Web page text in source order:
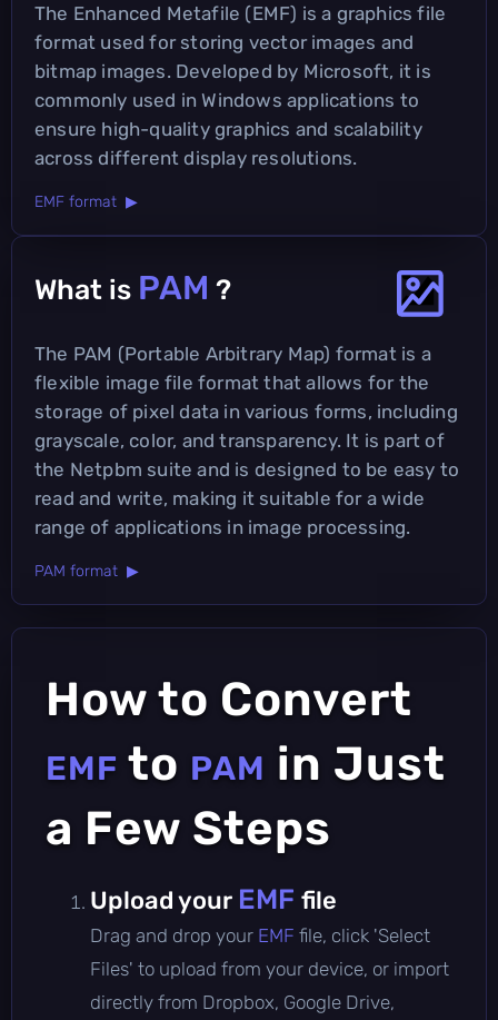
The Enhanced Metafile (EMF) is a graphics file
format used for storing vector images and
bitmap images. Developed by Microsoft, it is
commonly used in Windows applications to
ensure high-quality graphics and scalability
across different display resolutions.
EMF format ▶
What is PAM ?
The PAM (Portable Arbitrary Map) format is a
flexible image file format that allows for the
storage of pixel data in various forms, including
grayscale, color, and transparency. It is part of
the Netpbm suite and is designed to be easy to
read and write, making it suitable for a wide
range of applications in image processing.
PAM format ▶
How to Convert
EMF to PAM in Just
a Few Steps
Upload your EMF file
Drag and drop your EMF file, click 'Select
Files' to upload from your device, or import
directly from Dropbox, Google Drive,